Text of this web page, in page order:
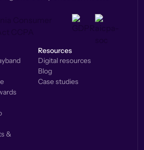
&
Resources
Digital resources
Blog
Case studies